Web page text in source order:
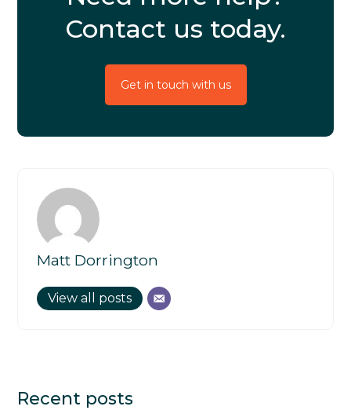
Contact us today.
Get in touch with us
Matt Dorrington
View all posts
Recent posts